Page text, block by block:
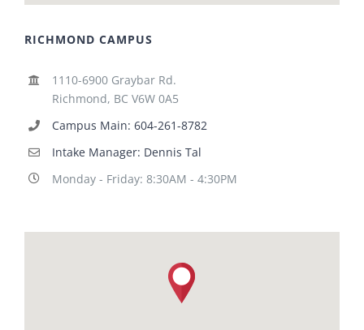
RICHMOND CAMPUS
1110-6900 Graybar Rd.
Richmond, BC V6W 0A5
Campus Main: 604-261-8782
Intake Manager: Dennis Tal
Monday - Friday: 8:30AM - 4:30PM